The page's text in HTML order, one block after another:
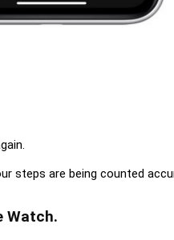
steps are being counted
Watch.